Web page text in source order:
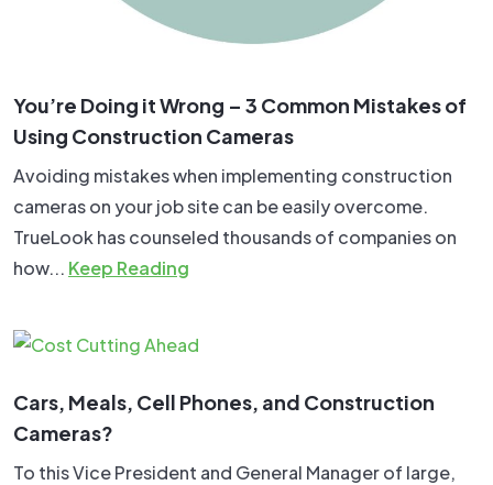
You’re Doing it Wrong – 3 Common Mistakes of
Using Construction Cameras
Avoiding mistakes when implementing construction
cameras on your job site can be easily overcome.
TrueLook has counseled thousands of companies on
how... Keep Reading
Cars, Meals, Cell Phones, and Construction
Cameras?
To this Vice President and General Manager of large,